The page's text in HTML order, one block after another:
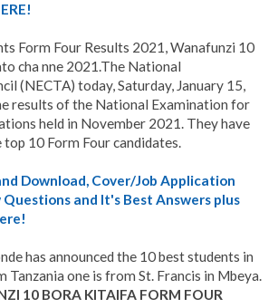
Form Four Results 2021, Wanafunzi 10
cha nne 2021.The National
(NECTA) today, Saturday, January 15,
results of the National Examination for
held in November 2021. They have
top 10 Form Four candidates.
Download, Cover/Job Application
and It's Best Answers plus
has announced the 10 best students in
Tanzania one is from St. Francis in Mbeya.
10 BORA KITAIFA FORM FOUR